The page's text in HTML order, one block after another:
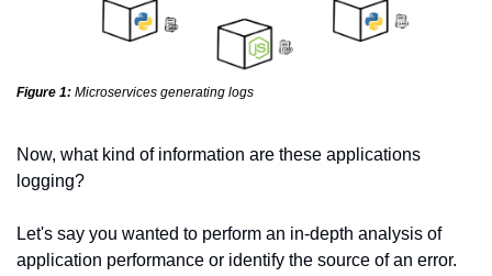
Figure 1: Microservices generating logs
Now, what kind of information are these applications
logging?
Let's say you wanted to perform an in-depth analysis of
application performance or identify the source of an error.